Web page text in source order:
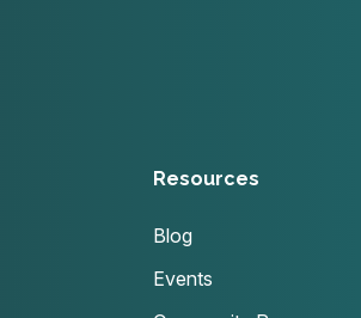
Resources
Blog
Events